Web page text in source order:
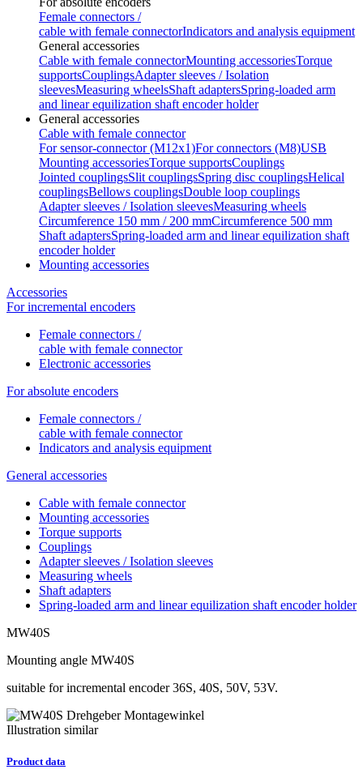
Female connectors /
cable with female connectorIndicators and analysis equipment
General accessories
Cable with female connectorMounting accessoriesTorque
supportsCouplingsAdapter sleeves / Isolation
sleevesMeasuring wheelsShaft adaptersSpring-loaded arm
and linear equilization shaft encoder holder
General accessories
Cable with female connector
For sensor-connector (M12x1)For connectors (M8)USB
Mounting accessoriesTorque supportsCouplings
Jointed couplingsSlit couplingsSpring disc couplingsHelical
couplingsBellows couplingsDouble loop couplings
Adapter sleeves / Isolation sleevesMeasuring wheels
Circumference 150 mm / 200 mmCircumference 500 mm
Shaft adaptersSpring-loaded arm and linear equilization shaft
encoder holder
Mounting accessories
Accessories
For incremental encoders
Female connectors /
cable with female connector
Electronic accessories
For absolute encoders
Female connectors /
cable with female connector
Indicators and analysis equipment
General accessories
Cable with female connector
Mounting accessories
Torque supports
Couplings
Adapter sleeves / Isolation sleeves
Measuring wheels
Shaft adapters
Spring-loaded arm and linear equilization shaft encoder holder
MW40S
Mounting angle MW40S
suitable for incremental encoder 36S, 40S, 50V, 53V.
Illustration similar
Product data